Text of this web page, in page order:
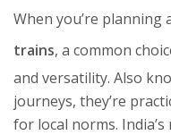
When you’re planning
trains, a common
and versatility. Also
journeys, they’re
for local norms.